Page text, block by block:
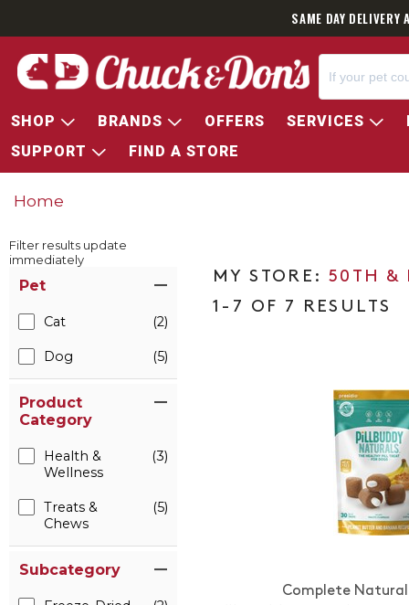
SAME DAY
SHOP BRANDS OFFERS SERVICES
SUPPORT
FIND A STORE
Home
Filter results update
immediately
Pet
Cat (2)
Dog (5)
Product
Category
Health &
Wellness
(3)
Treats &
Chews
(5)
Subcategory
50TH &
1-7 OF 7 RESULTS
Complete